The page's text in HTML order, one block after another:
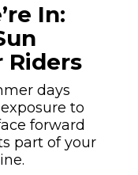
In:
days
to
forward
part of your